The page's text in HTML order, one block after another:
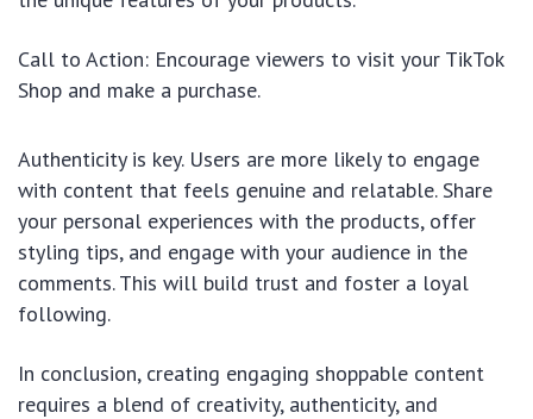
Call to Action: Encourage viewers to visit your TikTok
Shop and make a purchase.
Authenticity is key. Users are more likely to engage
with content that feels genuine and relatable. Share
your personal experiences with the products, offer
styling tips, and engage with your audience in the
comments. This will build trust and foster a loyal
following.
In conclusion, creating engaging shoppable content
requires a blend of creativity, authenticity, and